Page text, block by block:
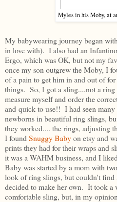
Myles in his Moby, at
My babywearing journey began
in love with). I also had an
Ergo, which was OK, but not my
once my son outgrew the Moby, I
of a pain to get him in and out of
things. So, I got a sling....not a
measure myself and order the
and quick to use!! I had seen
newborns in beautiful ring slings,
they worked.... the rings, adjusting
I found Snuggy Babyon etsy and
prints they had for their wraps and
it was a WAHM business, and I
Baby was started by a mom with
look of ring slings, but couldn't
decided to make her own. It took a
comfortable sling, but, in my